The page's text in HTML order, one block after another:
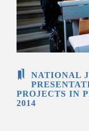
NATIONAL
PROJECTS IN
2014